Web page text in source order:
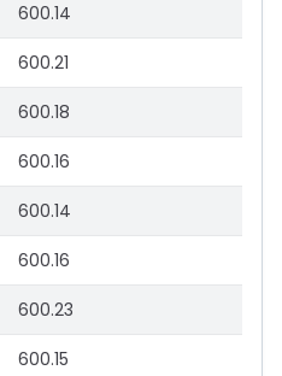
600.14
600.21
600.18
600.16
600.14
600.16
600.23
600.15